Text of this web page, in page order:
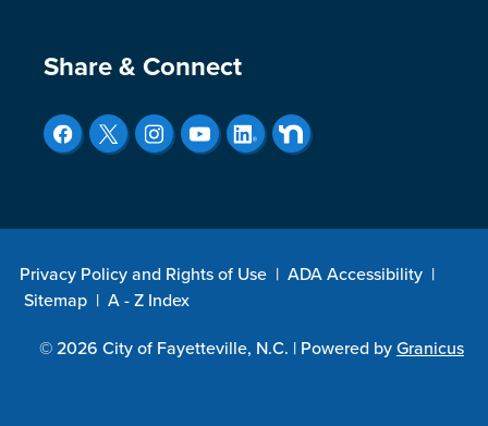
Site Footer
Share & Connect
Privacy Policy and Rights of Use | ADA Accessibility |
Sitemap | A - Z Index
© 2026 City of Fayetteville, N.C. | Powered byGranicus